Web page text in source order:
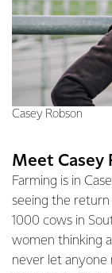
Meet Casey
Farming is in
seeing the
1000 cows in
women thinking
never let anyone
Casey Robson